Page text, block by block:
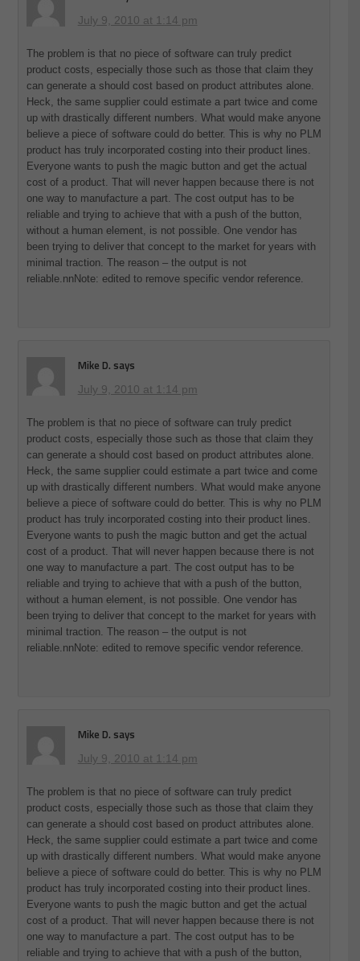
July 9, 2010 at 1:14 pm
The problem is that no piece of software can truly predict
product costs, especially those such as those that claim they
can generate a should cost based on product attributes alone.
Heck, the same supplier could estimate a part twice and come
up with drastically different numbers. What would make anyone
believe a piece of software could do better. This is why no PLM
product has truly incorporated costing into their product lines.
Everyone wants to push the magic button and get the actual
cost of a product. That will never happen because there is not
one way to manufacture a part. The cost output has to be
reliable and trying to achieve that with a push of the button,
without a human element, is not possible. One vendor has
been trying to deliver that concept to the market for years with
minimal traction. The reason – the output is not
reliable.nnNote: edited to remove specific vendor reference.
Mike D. says
July 9, 2010 at 1:14 pm
The problem is that no piece of software can truly predict
product costs, especially those such as those that claim they
can generate a should cost based on product attributes alone.
Heck, the same supplier could estimate a part twice and come
up with drastically different numbers. What would make anyone
believe a piece of software could do better. This is why no PLM
product has truly incorporated costing into their product lines.
Everyone wants to push the magic button and get the actual
cost of a product. That will never happen because there is not
one way to manufacture a part. The cost output has to be
reliable and trying to achieve that with a push of the button,
without a human element, is not possible. One vendor has
been trying to deliver that concept to the market for years with
minimal traction. The reason – the output is not
reliable.nnNote: edited to remove specific vendor reference.
Mike D. says
July 9, 2010 at 1:14 pm
The problem is that no piece of software can truly predict
product costs, especially those such as those that claim they
can generate a should cost based on product attributes alone.
Heck, the same supplier could estimate a part twice and come
up with drastically different numbers. What would make anyone
believe a piece of software could do better. This is why no PLM
product has truly incorporated costing into their product lines.
Everyone wants to push the magic button and get the actual
cost of a product. That will never happen because there is not
one way to manufacture a part. The cost output has to be
reliable and trying to achieve that with a push of the button,